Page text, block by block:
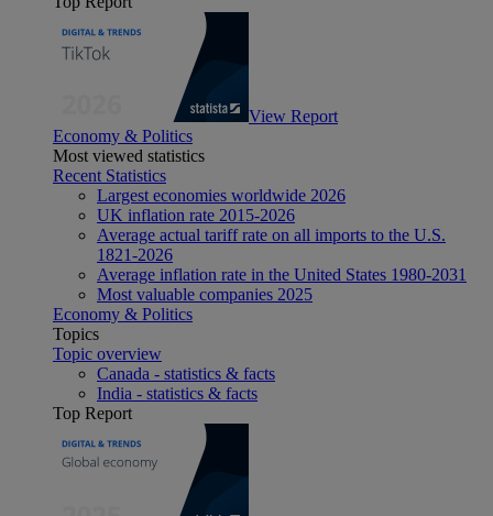
View Report
Economy & Politics
Most viewed statistics
Recent Statistics
Largest economies worldwide 2026
UK inflation rate 2015-2026
Average actual tariff rate on all imports to the U.S.
1821-2026
Average inflation rate in the United States 1980-2031
Most valuable companies 2025
Economy & Politics
Topics
Topic overview
Canada - statistics & facts
India - statistics & facts
Top Report